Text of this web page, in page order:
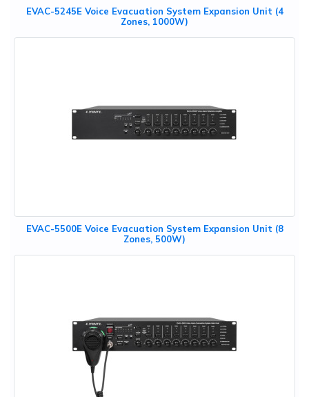
EVAC-5245E Voice Evacuation System Expansion Unit (4
Zones, 1000W)
EVAC-5500E Voice Evacuation System Expansion Unit (8
Zones, 500W)